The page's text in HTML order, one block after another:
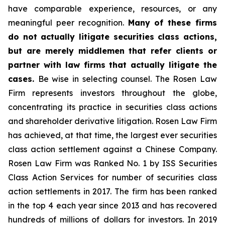
have comparable experience, resources, or any
meaningful peer recognition. Many of these firms
do not actually litigate securities class actions,
but are merely middlemen that refer clients or
partner with law firms that actually litigate the
cases. Be wise in selecting counsel. The Rosen Law
Firm represents investors throughout the globe,
concentrating its practice in securities class actions
and shareholder derivative litigation. Rosen Law Firm
has achieved, at that time, the largest ever securities
class action settlement against a Chinese Company.
Rosen Law Firm was Ranked No. 1 by ISS Securities
Class Action Services for number of securities class
action settlements in 2017. The firm has been ranked
in the top 4 each year since 2013 and has recovered
hundreds of millions of dollars for investors. In 2019